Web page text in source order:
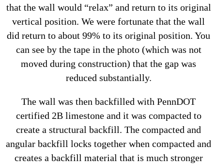
that the wall would “relax” and return to its original
vertical position. We were fortunate that the wall
did return to about 99% to its original position. You
can see by the tape in the photo (which was not
moved during construction) that the gap was
reduced substantially.
The wall was then backfilled with PennDOT
certified 2B limestone and it was compacted to
create a structural backfill. The compacted and
angular backfill locks together when compacted and
creates a backfill material that is much stronger